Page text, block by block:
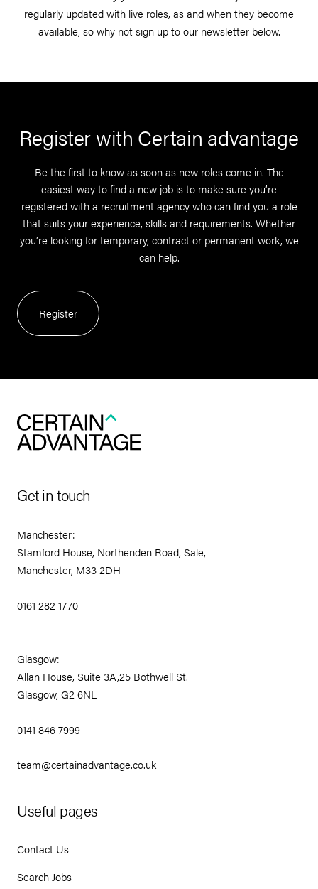
regularly updated with live roles, as and when they become
available, so why not sign up to our newsletter below.
Register with Certain advantage
Be the first to know as soon as new roles come in. The
easiest way to find a new job is to make sure you’re
registered with a recruitment agency who can find you a role
that suits your experience, skills and requirements. Whether
you’re looking for temporary, contract or permanent work, we
can help.
Register
Get in touch
Manchester:
Stamford House, Northenden Road, Sale,
Manchester, M33 2DH
0161 282 1770
Glasgow:
Allan House, Suite 3A,25 Bothwell St.
Glasgow, G2 6NL
0141 846 7999
team@certainadvantage.co.uk
Useful pages
Contact Us
Search Jobs